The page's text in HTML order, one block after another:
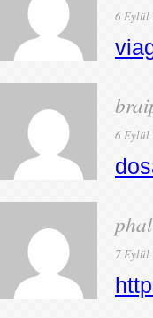
6 Eylül
6 Eylül
7 Eylül